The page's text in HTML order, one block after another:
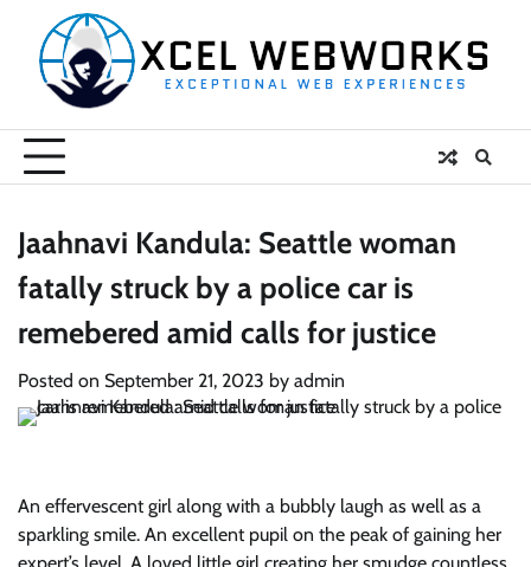
content
Jaahnavi Kandula: Seattle woman
fatally struck by a police car is
remebered amid calls for justice
Posted on September 21, 2023 by admin
An effervescent girl along with a bubbly laugh as well as a
sparkling smile. An excellent pupil on the peak of gaining her